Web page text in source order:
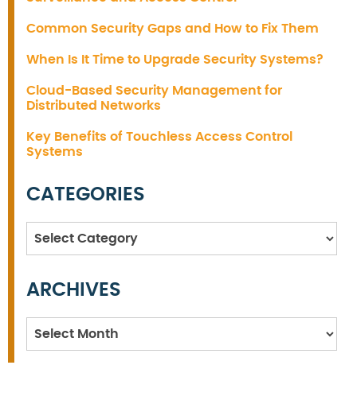
Common Security Gaps and How to Fix Them
When Is It Time to Upgrade Security Systems?
Cloud-Based Security Management for
Distributed Networks
Key Benefits of Touchless Access Control
Systems
CATEGORIES
Categories
ARCHIVES
Archives